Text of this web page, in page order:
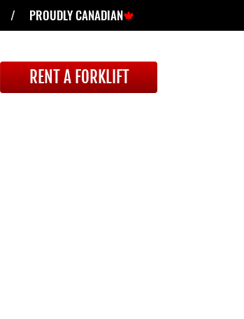
/ PROUDLY CANADIAN🍁
RENT A FORKLIFT